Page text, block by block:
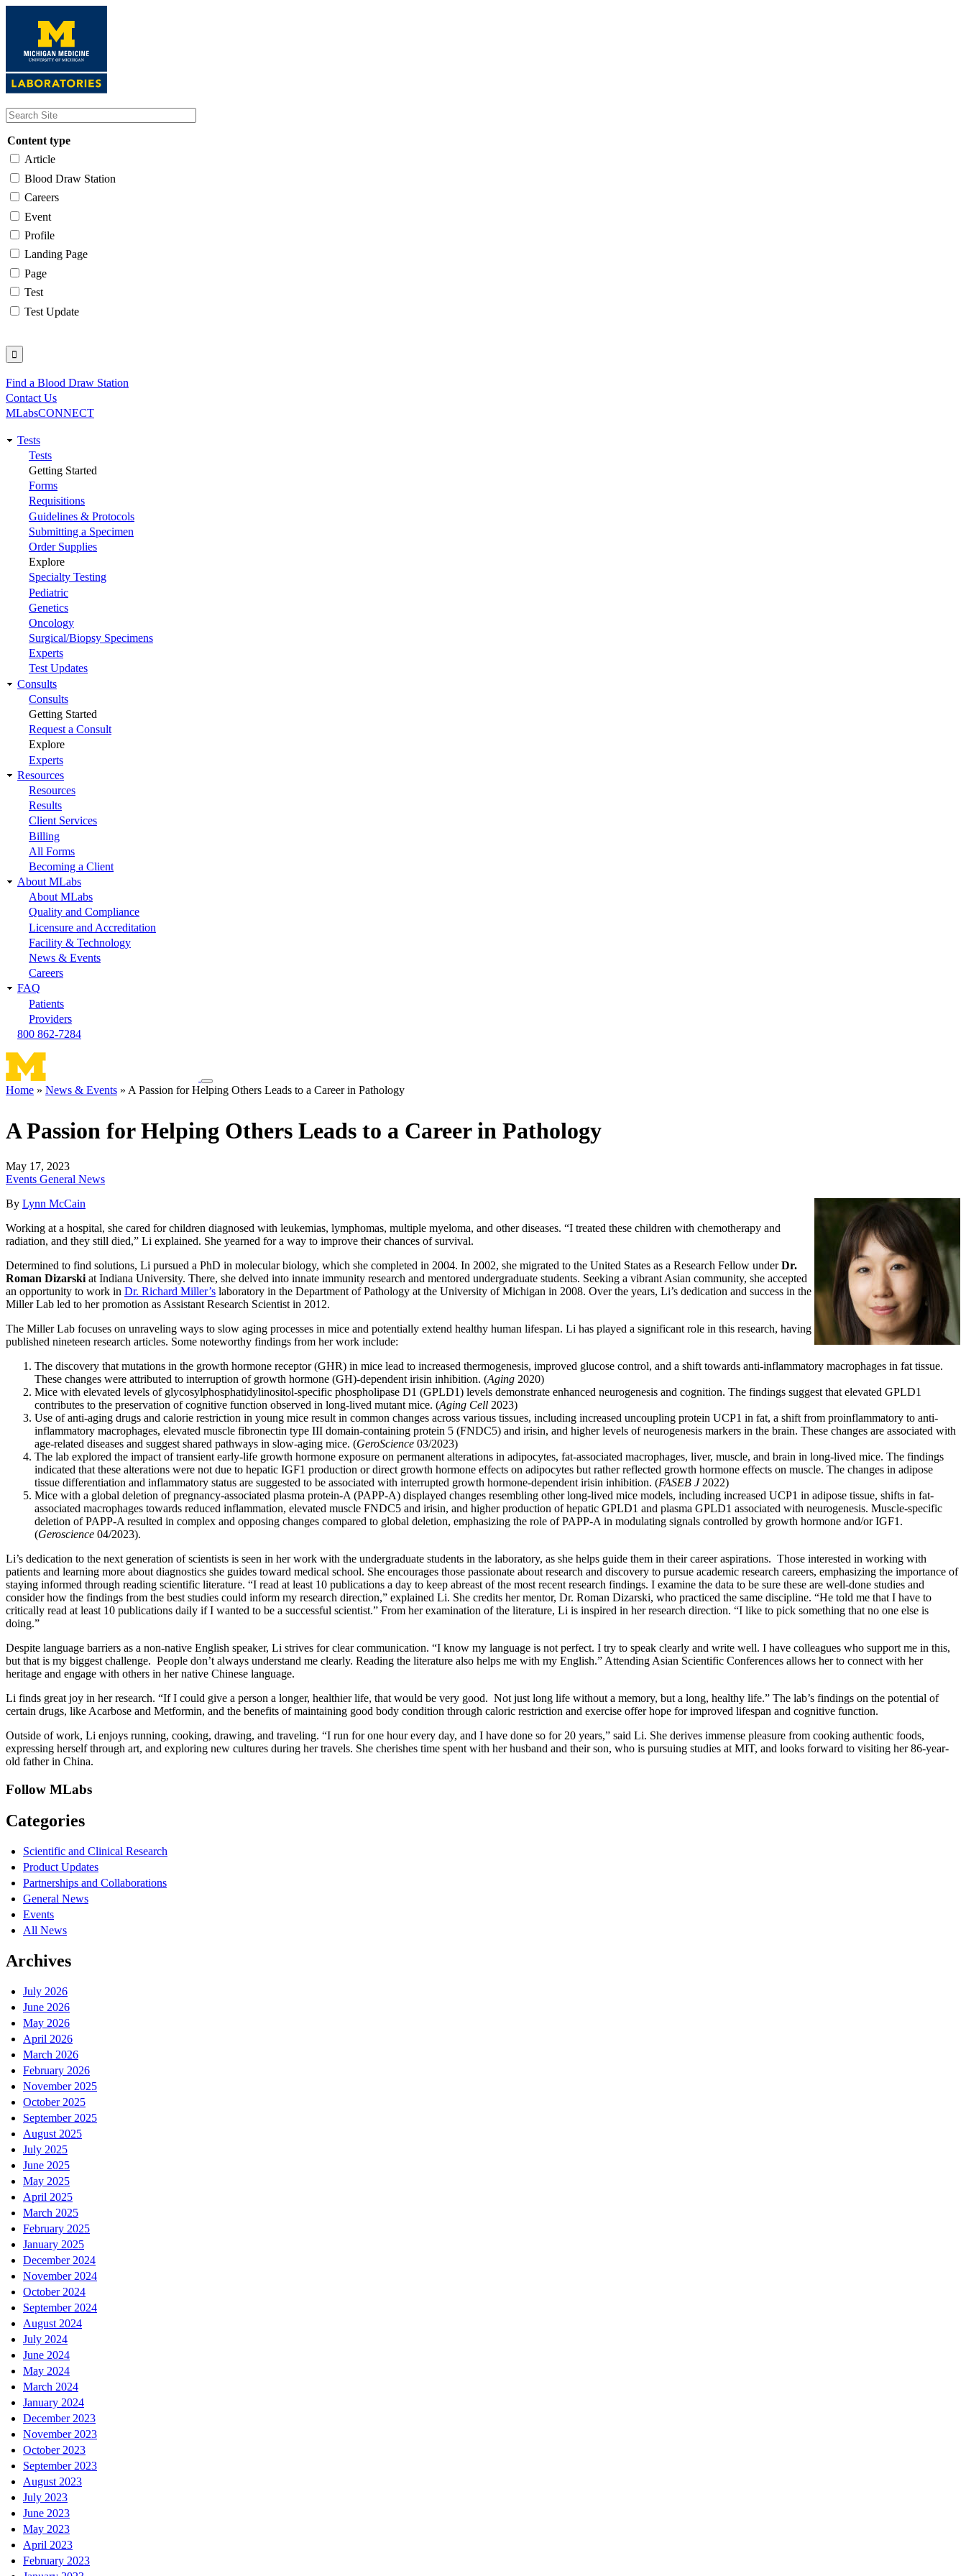
content
Content type
Article
Blood Draw Station
Careers
Event
Profile
Landing Page
Page
Test
Test Update
Utility
Find a Blood Draw Station
Contact Us
MLabsCONNECT
Main
navigation
Tests
Tests
Getting Started
Forms
Requisitions
Guidelines & Protocols
Submitting a Specimen
Order Supplies
Explore
Specialty Testing
Pediatric
Genetics
Oncology
Surgical/Biopsy Specimens
Experts
Test Updates
Consults
Consults
Getting Started
Request a Consult
Explore
Experts
Resources
Resources
Results
Client Services
Billing
All Forms
Becoming a Client
About MLabs
About MLabs
Quality and Compliance
Licensure and Accreditation
Facility & Technology
News & Events
Careers
FAQ
Patients
Providers
800 862-7284
Toggle
navigation
Home News & Events A Passion for Helping Others Leads to a Career in Pathology
A Passion for Helping Others Leads to a Career in Pathology
May 17, 2023
Events General News
By Lynn McCain
Working at a hospital, she cared for children diagnosed with leukemias, lymphomas, multiple myeloma, and other diseases. “I treated these children with chemotherapy and
radiation, and they still died,” Li explained. She yearned for a way to improve their chances of survival.
Determined to find solutions, Li pursued a PhD in molecular biology, which she completed in 2004. In 2002, she migrated to the United States as a Research Fellow underDr.
Roman Dizarski at Indiana University. There, she delved into innate immunity research and mentored undergraduate students. Seeking a vibrant Asian community, she accepted
an opportunity to work in Dr. Richard Miller’s laboratory in the Department of Pathology at the University of Michigan in 2008. Over the years, Li’s dedication and success in the
Miller Lab led to her promotion as Assistant Research Scientist in 2012.
The Miller Lab focuses on unraveling ways to slow aging processes in mice and potentially extend healthy human lifespan. Li has played a significant role in this research, having
published nineteen research articles. Some noteworthy findings from her work include:
The discovery that mutations in the growth hormone receptor (GHR) in mice lead to increased thermogenesis, improved glucose control, and a shift towards anti-inflammatory macrophages in fat tissue.
These changes were attributed to interruption of growth hormone (GH)-dependent irisin inhibition. (Aging 2020)
Mice with elevated levels of glycosylphosphatidylinositol-specific phospholipase D1 (GPLD1) levels demonstrate enhanced neurogenesis and cognition. The findings suggest that elevated GPLD1
contributes to the preservation of cognitive function observed in long-lived mutant mice. (Aging Cell 2023)
Use of anti-aging drugs and calorie restriction in young mice result in common changes across various tissues, including increased uncoupling protein UCP1 in fat, a shift from proinflammatory to anti-
inflammatory macrophages, elevated muscle fibronectin type III domain-containing protein 5 (FNDC5) and irisin, and higher levels of neurogenesis markers in the brain. These changes are associated with
age-related diseases and suggest shared pathways in slow-aging mice. (GeroScience 03/2023)
The lab explored the impact of transient early-life growth hormone exposure on permanent alterations in adipocytes, fat-associated macrophages, liver, muscle, and brain in long-lived mice. The findings
indicated that these alterations were not due to hepatic IGF1 production or direct growth hormone effects on adipocytes but rather reflected growth hormone effects on muscle. The changes in adipose
tissue differentiation and inflammatory status are suggested to be associated with interrupted growth hormone-dependent irisin inhibition. (FASEB J2022)
Mice with a global deletion of pregnancy-associated plasma protein-A (PAPP-A) displayed changes resembling other long-lived mice models, including increased UCP1 in adipose tissue, shifts in fat-
associated macrophages towards reduced inflammation, elevated muscle FNDC5 and irisin, and higher production of hepatic GPLD1 and plasma GPLD1 associated with neurogenesis. Muscle-specific
deletion of PAPP-A resulted in complex and opposing changes compared to global deletion, emphasizing the role of PAPP-A in modulating signals controlled by growth hormone and/or IGF1.
(Geroscience 04/2023).
Li’s dedication to the next generation of scientists is seen in her work with the undergraduate students in the laboratory, as she helps guide them in their career aspirations. Those interested in working with
patients and learning more about diagnostics she guides toward medical school. She encourages those passionate about research and discovery to pursue academic research careers, emphasizing the importance of
staying informed through reading scientific literature. “I read at least 10 publications a day to keep abreast of the most recent research findings. I examine the data to be sure these are well-done studies and
consider how the findings from the best studies could inform my research direction,” explained Li. She credits her mentor, Dr. Roman Dizarski, who practiced the same discipline. “He told me that I have to
critically read at least 10 publications daily if I wanted to be a successful scientist.” From her examination of the literature, Li is inspired in her research direction. “I like to pick something that no one else is
doing.”
Despite language barriers as a non-native English speaker, Li strives for clear communication. “I know my language is not perfect. I try to speak clearly and write well. I have colleagues who support me in this,
but that is my biggest challenge. People don’t always understand me clearly. Reading the literature also helps me with my English.” Attending Asian Scientific Conferences allows her to connect with her
heritage and engage with others in her native Chinese language.
Li finds great joy in her research. “If I could give a person a longer, healthier life, that would be very good. Not just long life without a memory, but a long, healthy life.” The lab’s findings on the potential of
certain drugs, like Acarbose and Metformin, and the benefits of maintaining good body condition through caloric restriction and exercise offer hope for improved lifespan and cognitive function.
Outside of work, Li enjoys running, cooking, drawing, and traveling. “I run for one hour every day, and I have done so for 20 years,” said Li. She derives immense pleasure from cooking authentic foods,
expressing herself through art, and exploring new cultures during her travels. She cherishes time spent with her husband and their son, who is pursuing studies at MIT, and looks forward to visiting her 86-year-
old father in China.
Follow MLabs
Categories
Scientific and Clinical Research
Product Updates
Partnerships and Collaborations
General News
Events
All News
Archives
July 2026
June 2026
May 2026
April 2026
March 2026
February 2026
November 2025
October 2025
September 2025
August 2025
July 2025
June 2025
May 2025
April 2025
March 2025
February 2025
January 2025
December 2024
November 2024
October 2024
September 2024
August 2024
July 2024
June 2024
May 2024
March 2024
January 2024
December 2023
November 2023
October 2023
September 2023
August 2023
July 2023
June 2023
May 2023
April 2023
February 2023